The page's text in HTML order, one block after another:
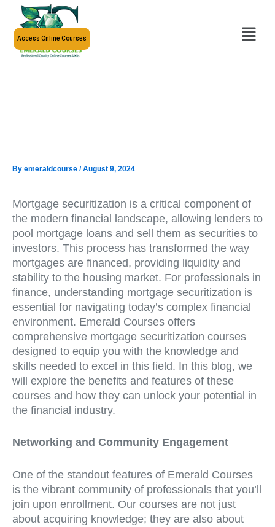
content
Menu
Access Online Courses
By emeraldcourse /August 9, 2024
Mortgage securitization is a critical component of
the modern financial landscape, allowing lenders to
pool mortgage loans and sell them as securities to
investors. This process has transformed the way
mortgages are financed, providing liquidity and
stability to the housing market. For professionals in
finance, understanding mortgage securitization is
essential for navigating today’s complex financial
environment. Emerald Courses offers
comprehensive mortgage securitization courses
designed to equip you with the knowledge and
skills needed to excel in this field. In this blog, we
will explore the benefits and features of these
courses and how they can unlock your potential in
the financial industry.
Networking and Community Engagement
One of the standout features of Emerald Courses
is the vibrant community of professionals that you’ll
join upon enrollment. Our courses are not just
about acquiring knowledge; they are also about